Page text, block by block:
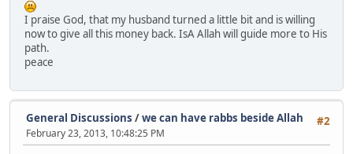
I praise God, that my husband turned a little bit and is willing
now to give all this money back. IsA Allah will guide more to His
path.
peace
#2
General Discussions /we can have rabbs beside Allah
February 23, 2013, 10:48:25 PM